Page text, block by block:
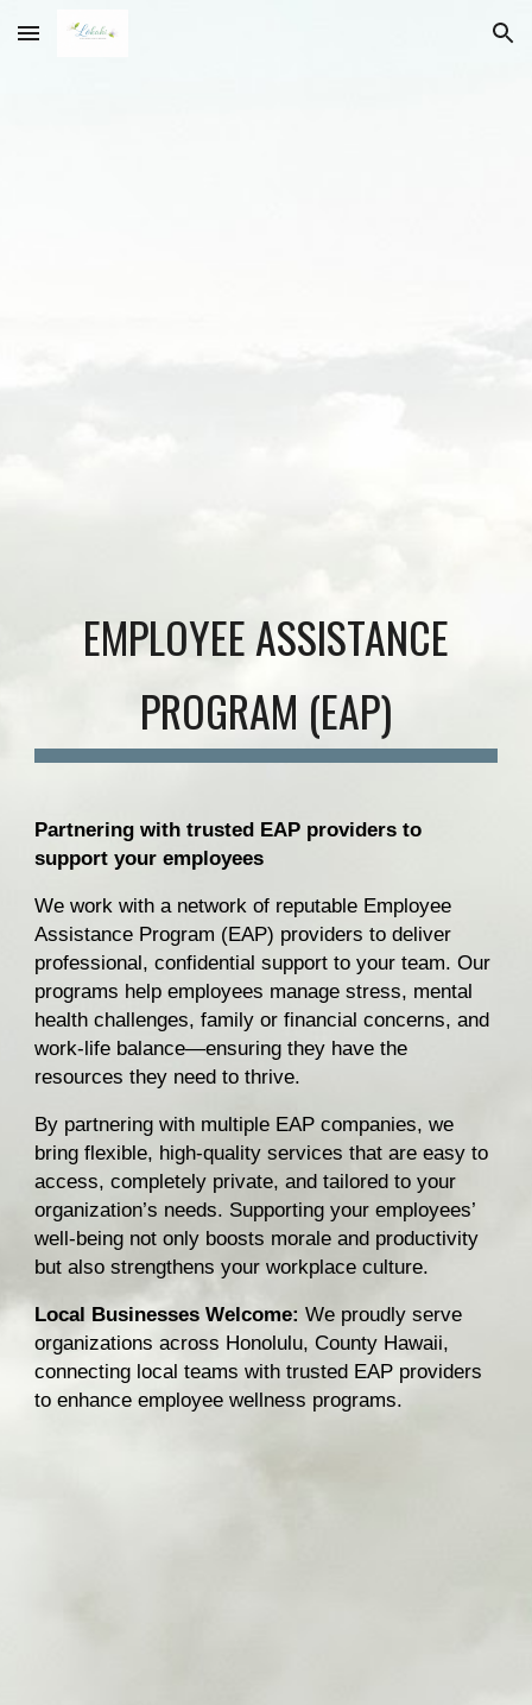
Skip to main content Skip to navigation
EMPLOYEE ASSISTANCE
PROGRAM (EAP)
Partnering with trusted EAP providers to
support your employees
We work with a network of reputable Employee
Assistance Program (EAP) providers to deliver
professional, confidential support to your team. Our
programs help employees manage stress, mental
health challenges, family or financial concerns, and
work-life balance—ensuring they have the
resources they need to thrive.
By partnering with multiple EAP companies, we
bring flexible, high-quality services that are easy to
access, completely private, and tailored to your
organization’s needs. Supporting your employees’
well-being not only boosts morale and productivity
but also strengthens your workplace culture.
Local Businesses Welcome: We proudly serve
organizations across Honolulu, County Hawaii,
connecting local teams with trusted EAP providers
to enhance employee wellness programs.